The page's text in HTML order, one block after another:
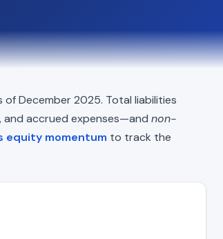
of December 2025. Total liabilities
accrued expenses—and non-
equity momentum to track the